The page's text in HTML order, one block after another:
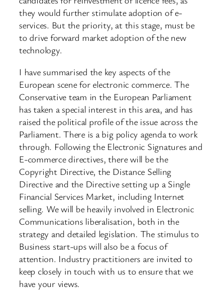
they would further stimulate adoption of e-
services. But the priority, at this stage, must be
to drive forward market adoption of the new
technology.
I have summarised the key aspects of the
European scene for electronic commerce. The
Conservative team in the European Parliament
has taken a special interest in this area, and has
raised the political profile of the issue across the
Parliament. There is a big policy agenda to work
through. Following the Electronic Signatures and
E-commerce directives, there will be the
Copyright Directive, the Distance Selling
Directive and the Directive setting up a Single
Financial Services Market, including Internet
selling. We will be heavily involved in Electronic
Communications liberalisation, both in the
strategy and detailed legislation. The stimulus to
Business start-ups will also be a focus of
attention. Industry practitioners are invited to
keep closely in touch with us to ensure that we
have your views.